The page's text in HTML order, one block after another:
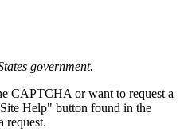
government.
CAPTCHA or want to request a
Help" button found in the
request.